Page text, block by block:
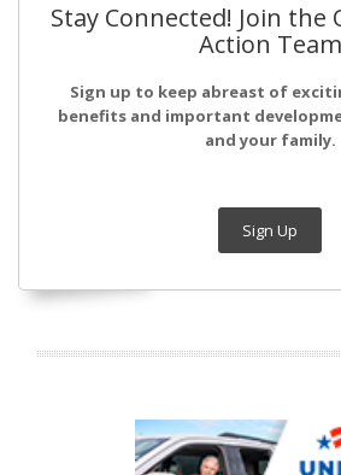
Stay Connected! Join the
Action Team
Sign up to keep abreast of
benefits and important
and your family.
Sign Up